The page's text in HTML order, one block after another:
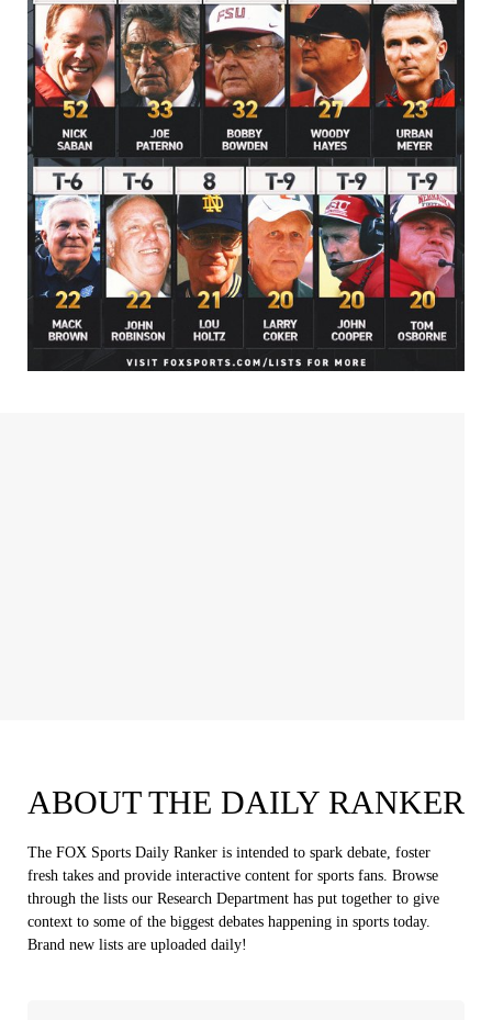
ABOUT THE DAILY RANKER
The FOX Sports Daily Ranker is intended to spark debate, foster
fresh takes and provide interactive content for sports fans. Browse
through the lists our Research Department has put together to give
context to some of the biggest debates happening in sports today.
Brand new lists are uploaded daily!